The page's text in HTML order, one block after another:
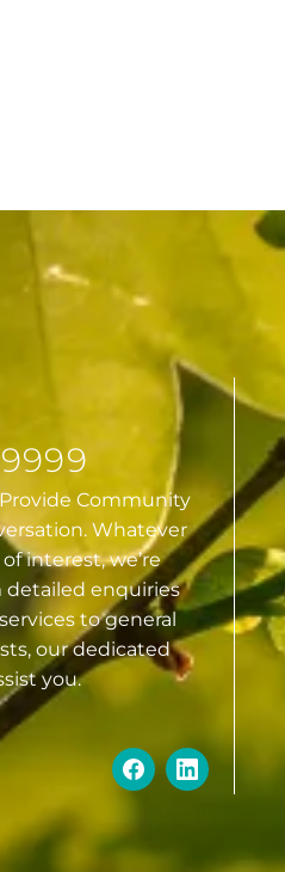
Community
Whatever
interest, we’re
detailed enquiries
to general
our dedicated
you.